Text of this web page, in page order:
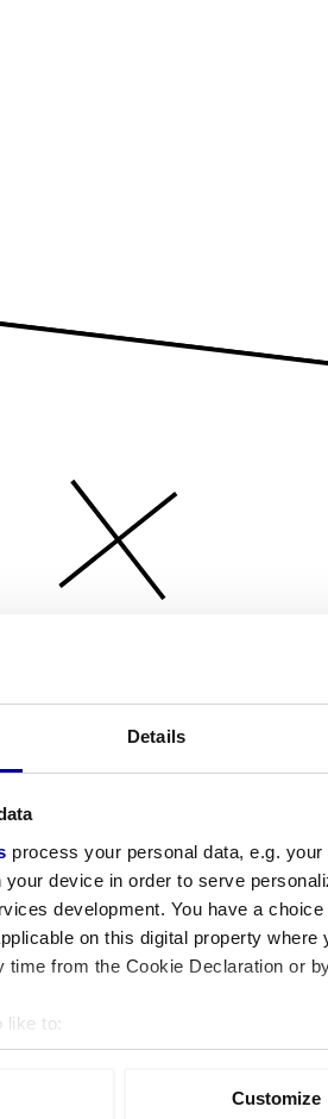
Details
process your personal data, e.g.
device in order to serve
development. You have a
on this digital property
time from the Cookie Declaration or
like to:
your geographical location
Customize